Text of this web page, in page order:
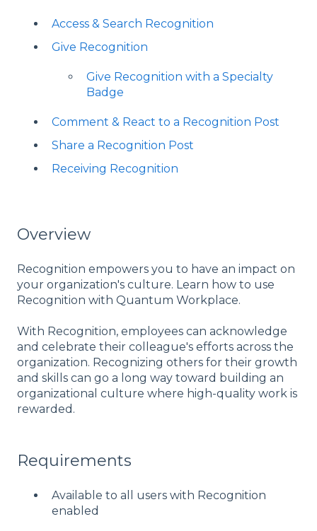
Access & Search Recognition
Give Recognition
Give Recognition with a Specialty
Badge
Comment & React to a Recognition Post
Share a Recognition Post
Receiving Recognition
Overview
Recognition empowers you to have an impact on
your organization's culture. Learn how to use
Recognition with Quantum Workplace.
With Recognition, employees can acknowledge
and celebrate their colleague's efforts across the
organization. Recognizing others for their growth
and skills can go a long way toward building an
organizational culture where high-quality work is
rewarded.
Requirements
Available to all users with Recognition
enabled